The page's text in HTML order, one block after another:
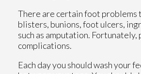
There are certain foot problems
blisters, bunions, foot ulcers,
such as amputation.
complications.
Each day you should wash your